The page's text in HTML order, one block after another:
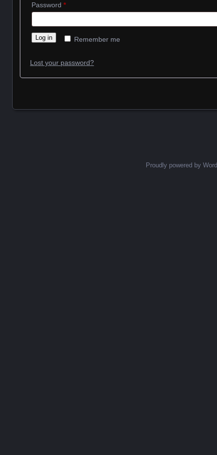
Password *Required
Remember me
Log in
Lost your password?
Proudly powered by